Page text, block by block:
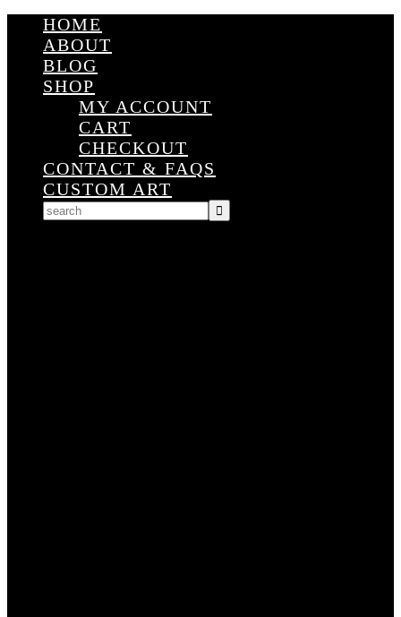
HOME
ABOUT
BLOG
SHOP
MY ACCOUNT
CART
CHECKOUT
CONTACT & FAQS
CUSTOM ART